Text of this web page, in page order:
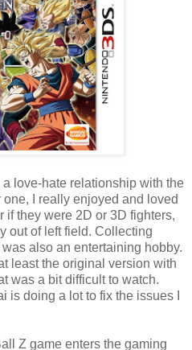
love-hate relationship with the
I really enjoyed and loved
if they were 2D or 3D fighters,
out of left field. Collecting
also an entertaining hobby.
least the original version with
was a bit difficult to watch.
is doing a lot to fix the issues I
Z game enters the gaming